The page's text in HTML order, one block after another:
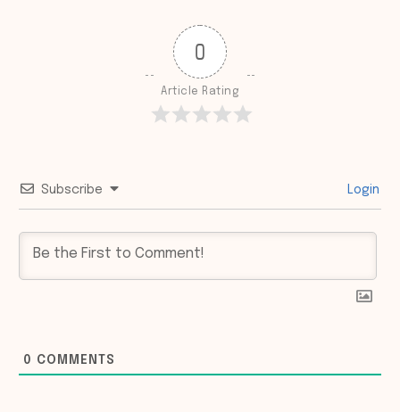
0
Article Rating
Subscribe Login
0 COMMENTS